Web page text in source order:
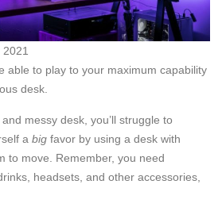
able to play to your maximum capability
desk.
messy desk, you’ll struggle to
a big favor by using a desk with
to move. Remember, you need
headsets, and other accessories,